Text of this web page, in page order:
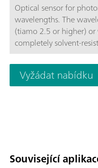
Optical sensor for
wavelengths. The
(tiamo 2.5 or higher)
completely solvent-
space-saving sensor is
accordance with USP
TAN/TBN in
Fe, Al, Ca in cement;
Vyžádat nabídku
Související